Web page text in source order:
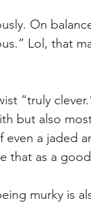
On
Lol, that
“truly
but also
a jaded
that as a
murky is